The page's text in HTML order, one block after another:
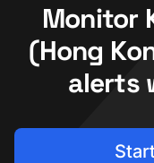
Monitor
(Hong
alerts